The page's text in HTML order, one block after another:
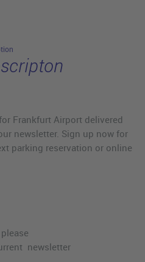
Frankfurt Airport delivered
newsletter. Sign up now for
parking reservation or online
newsletter